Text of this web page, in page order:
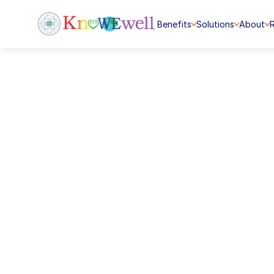
Benefits Solutions About